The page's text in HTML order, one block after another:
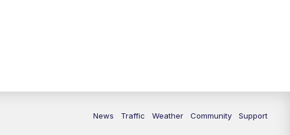
News Traffic Weather Community Support